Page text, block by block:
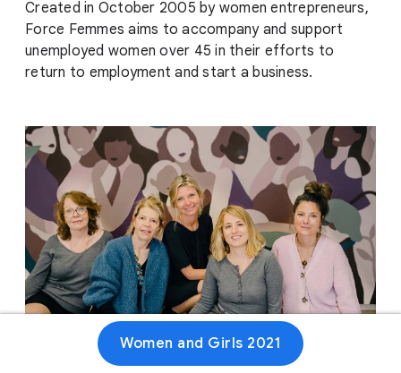
Created in October 2005 by women entrepreneurs,
Force Femmes aims to accompany and support
unemployed women over 45 in their efforts to
return to employment and start a business.
Women and Girls 2021